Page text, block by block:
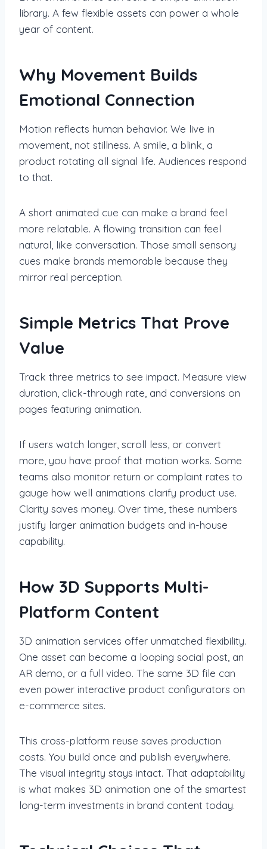
library. A few flexible assets can power a whole
year of content.
Why Movement Builds
Emotional Connection
Motion reflects human behavior. We live in
movement, not stillness. A smile, a blink, a
product rotating all signal life. Audiences respond
to that.
A short animated cue can make a brand feel
more relatable. A flowing transition can feel
natural, like conversation. Those small sensory
cues make brands memorable because they
mirror real perception.
Simple Metrics That Prove
Value
Track three metrics to see impact. Measure view
duration, click-through rate, and conversions on
pages featuring animation.
If users watch longer, scroll less, or convert
more, you have proof that motion works. Some
teams also monitor return or complaint rates to
gauge how well animations clarify product use.
Clarity saves money. Over time, these numbers
justify larger animation budgets and in-house
capability.
How 3D Supports Multi-
Platform Content
3D animation services offer unmatched flexibility.
One asset can become a looping social post, an
AR demo, or a full video. The same 3D file can
even power interactive product configurators on
e-commerce sites.
This cross-platform reuse saves production
costs. You build once and publish everywhere.
The visual integrity stays intact. That adaptability
is what makes 3D animation one of the smartest
long-term investments in brand content today.